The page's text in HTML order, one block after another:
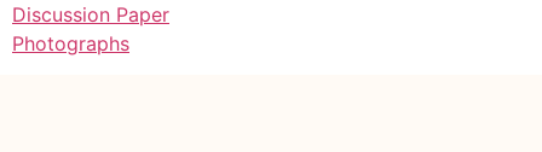
Discussion Paper
Photographs